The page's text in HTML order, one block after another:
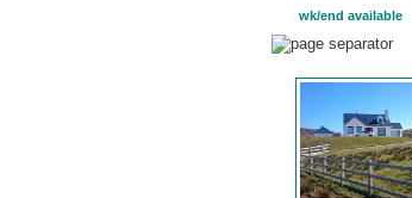
wk/end available